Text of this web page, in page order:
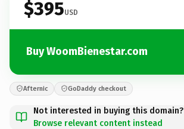
$395USD
Buy WoomBienestar.com
Afternic GoDaddy checkout
Not interested in buying this domain?
Browse relevant content instead